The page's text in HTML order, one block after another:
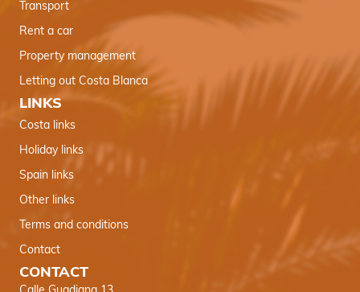
Transport
Rent a car
Property management
Letting out Costa Blanca
LINKS
Costa links
Holiday links
Spain links
Other links
Terms and conditions
Contact
CONTACT